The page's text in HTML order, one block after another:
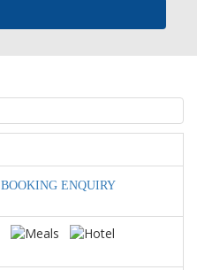
BOOKING ENQUIRY